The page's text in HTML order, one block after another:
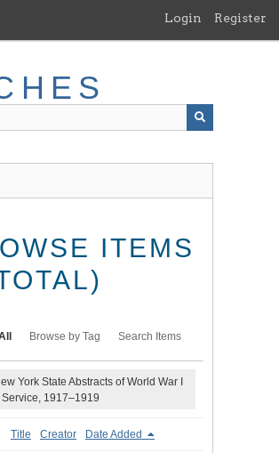
Login Register
ITEMS
Browse by Tag Search Items
York State Abstracts of World War I
Service, 1917–1919
Title Creator Date Added